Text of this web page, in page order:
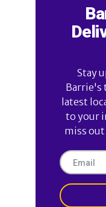
Stay
Barrie's
latest
to your
miss